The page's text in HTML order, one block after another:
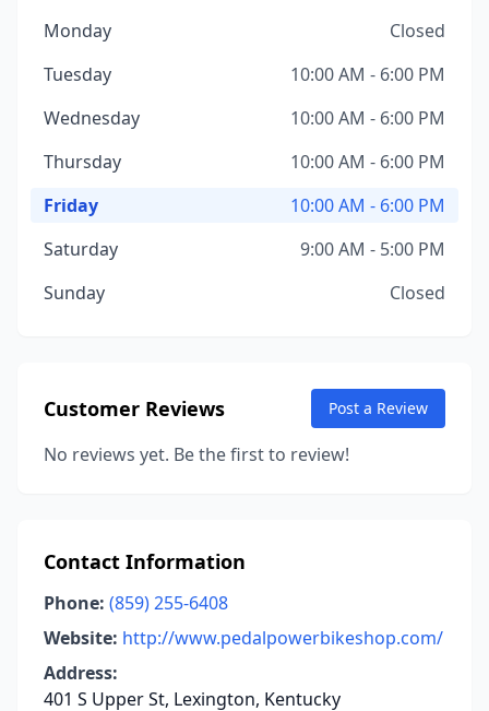
Monday
Closed
Tuesday
10:00 AM - 6:00 PM
Wednesday
10:00 AM - 6:00 PM
Thursday
10:00 AM - 6:00 PM
Friday
10:00 AM - 6:00 PM
Saturday
9:00 AM - 5:00 PM
Sunday
Closed
Customer Reviews Post a Review
No reviews yet. Be the first to review!
Contact Information
Phone: (859) 255-6408
Website: http://www.pedalpowerbikeshop.com/
Address:
401 S Upper St, Lexington, Kentucky